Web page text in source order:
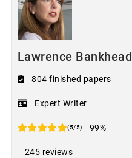
Lawrence Bankhead
804 finished papers
Expert Writer
(5/5) 99%
245 reviews